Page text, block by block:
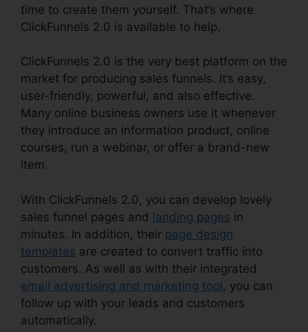
time to create them yourself. That’s where
ClickFunnels 2.0 is available to help.
ClickFunnels 2.0 is the very best platform on the
market for producing sales funnels. It’s easy,
user-friendly, powerful, and also effective.
Many online business owners use it whenever
they introduce an information product, online
courses, run a webinar, or offer a brand-new
item.
With ClickFunnels 2.0, you can develop lovely
sales funnel pages and landing pages in
minutes. In addition, their page design
templates are created to convert traffic into
customers. As well as with their integrated
email advertising and marketing tool, you can
follow up with your leads and customers
automatically.